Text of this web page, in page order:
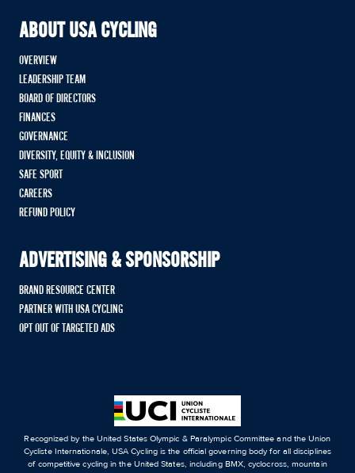
ABOUT USA CYCLING
OVERVIEW
LEADERSHIP TEAM
BOARD OF DIRECTORS
FINANCES
GOVERNANCE
DIVERSITY, EQUITY & INCLUSION
SAFE SPORT
CAREERS
REFUND POLICY
ADVERTISING & SPONSORSHIP
BRAND RESOURCE CENTER
PARTNER WITH USA CYCLING
OPT OUT OF TARGETED ADS
Recognized by the United States Olympic & Paralympic Committee and the Union
Cycliste Internationale, USA Cycling is the official governing body for all disciplines
of competitive cycling in the United States, including BMX, cyclocross, mountain